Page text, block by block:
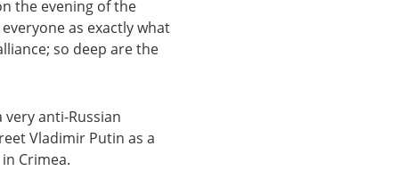
the evening of the
as exactly what
so deep are the
very anti-Russian
Vladimir Putin as a
Crimea.